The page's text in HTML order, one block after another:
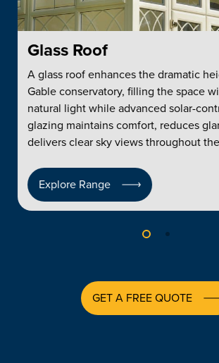
Glass Roof
A glass roof enhances the dramatic
Gable conservatory, filling the space
natural light while advanced solar-
glazing maintains comfort, reduces
delivers clear sky views throughout
Explore Range
GET A FREE QUOTE